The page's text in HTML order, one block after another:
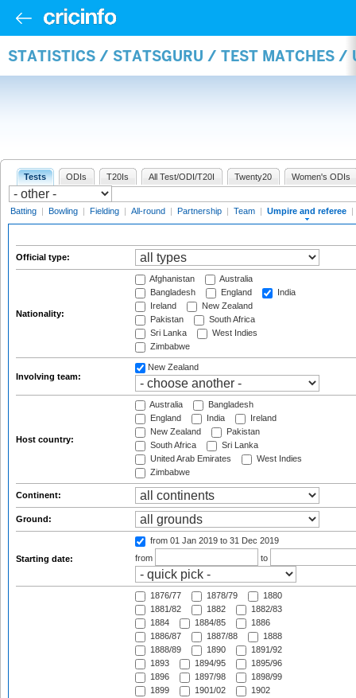
STATISTICS / STATSGURU / TEST MATCHES /
Tests ODIs T20Is All Test/ODI/T20I Twenty20 Women's ODIs
Batting | Bowling | Fielding | All-round | Partnership | Team | Umpire and referee |
Official type:
Nationality:
Afghanistan
Australia
Bangladesh
England
India
Ireland
New Zealand
Pakistan
South Africa
Sri Lanka
West Indies
Zimbabwe
Involving team:
New Zealand
Host country:
Australia
Bangladesh
England
India
Ireland
New Zealand
Pakistan
South Africa
Sri Lanka
United Arab Emirates
West Indies
Zimbabwe
Continent:
Ground:
Starting date:
from 01 Jan 2019 to 31 Dec 2019
from
to
1876/77 1878/79
1880
1881/82
1882
1882/83
1884
1884/85
1886
1886/87
1887/88
1888
1888/89
1890
1891/92
1893
1894/95
1895/96
1896
1897/98
1898/99
1899
1901/02
1902